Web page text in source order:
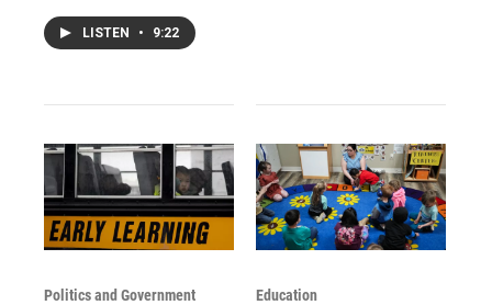
LISTEN • 9:22
Politics and Government Education